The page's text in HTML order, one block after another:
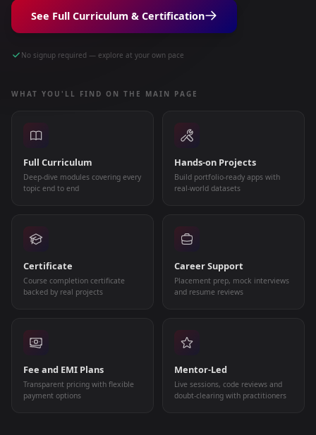
See Full Curriculum & Certification
No signup required — explore at your own pace
WHAT YOU'LL FIND ON THE MAIN PAGE
Full Curriculum
Deep-dive modules covering every
topic end to end
Hands-on Projects
Build portfolio-ready apps with
real-world datasets
Certificate
Course completion certificate
backed by real projects
Career Support
Placement prep, mock interviews
and resume reviews
Fee and EMI Plans
Transparent pricing with flexible
payment options
Mentor-Led
Live sessions, code reviews and
doubt-clearing with practitioners